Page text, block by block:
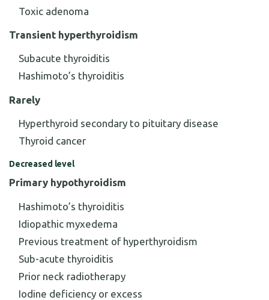
Toxic adenoma
Transient hyperthyroidism
Subacute thyroiditis
Hashimoto’s thyroiditis
Rarely
Hyperthyroid secondary to pituitary disease
Thyroid cancer
Decreased level
Primary hypothyroidism
Hashimoto’s thyroiditis
Idiopathic myxedema
Previous treatment of hyperthyroidism
Sub-acute thyroiditis
Prior neck radiotherapy
Iodine deficiency or excess